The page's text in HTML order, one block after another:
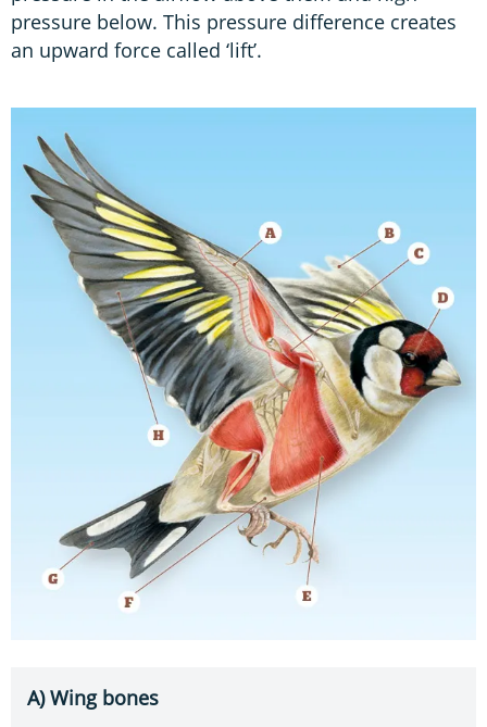
pressure below. This pressure difference creates
an upward force called ‘lift’.
A) Wing bones